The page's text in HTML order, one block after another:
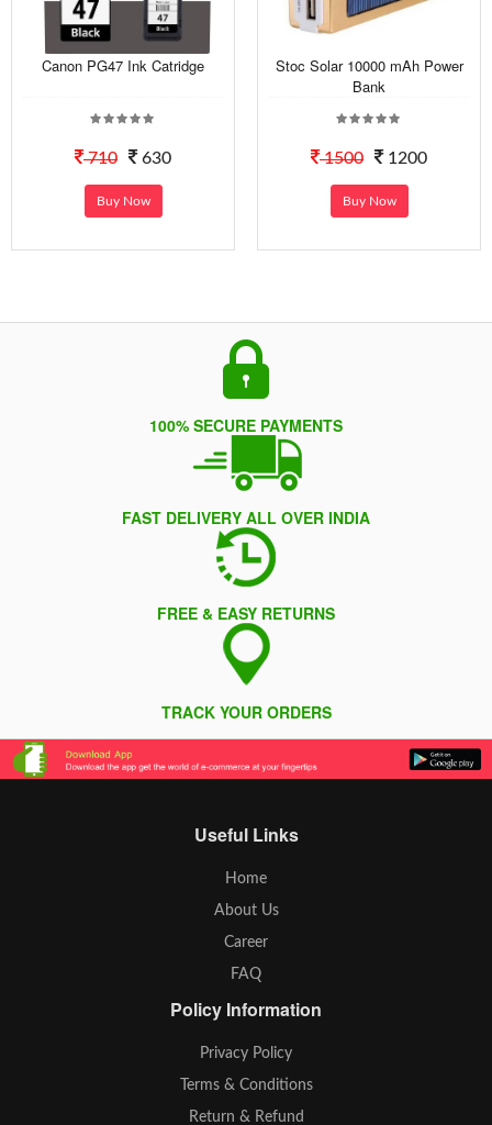
Canon PG47 Ink Catridge
710 630
Buy Now
Stoc Solar 10000 mAh Power
Bank
1500 1200
Buy Now
100% SECURE PAYMENTS
FAST DELIVERY ALL OVER INDIA
FREE & EASY RETURNS
TRACK YOUR ORDERS
Useful Links
Home
About Us
Career
FAQ
Policy Information
Privacy Policy
Terms & Conditions
Return & Refund